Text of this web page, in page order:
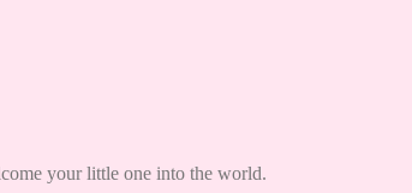
your little one into the world.